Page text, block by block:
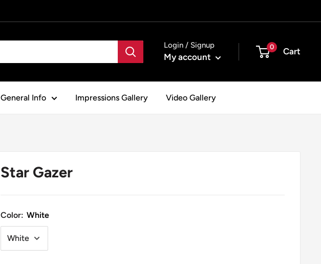
Login / Signup
My account
0 Cart
General Info Impressions Gallery Video Gallery
Star Gazer
Color: White